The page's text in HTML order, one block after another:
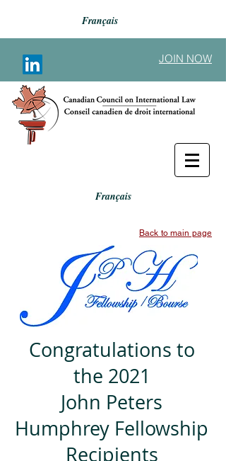
Français
JOIN NOW
Français
Back to main page
Congratulations to
the 2021
John Peters
Humphrey Fellowship
Recipients